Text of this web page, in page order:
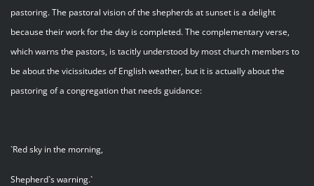
pastoring. The pastoral vision of the shepherds at sunset is a delight
because their work for the day is completed. The complementary verse,
which warns the pastors, is tacitly understood by most church members to
be about the vicissitudes of English weather, but it is actually about the
pastoring of a congregation that needs guidance:
`Red sky in the morning,
Shepherd`s warning.`